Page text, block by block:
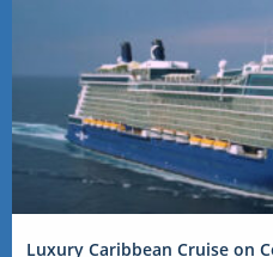
Luxury Caribbean Cruise on